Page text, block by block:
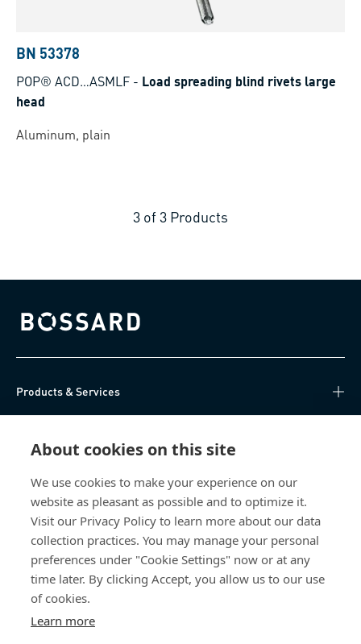
About cookies on this site
We use cookies to make your experience on our
website as pleasant as possible and to optimize it.
Visit our Privacy Policy to learn more about our data
collection practices. You may manage your personal
preferences under "Cookie Settings" now or at any
time later. By clicking Accept, you allow us to our use
of cookies.
Learn more
BN 53378
POP® ACD…ASMLF - Load spreading blind rivets large
head
Aluminum, plain
3 of 3 Products
Bossard homepage
Products & Services
About Us
Bossard China
china@bossard.com